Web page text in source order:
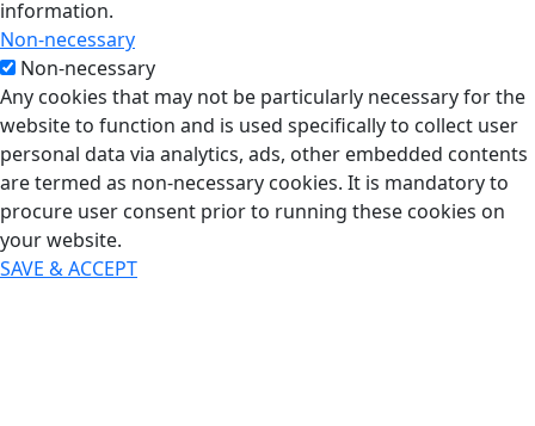
information.
Non-necessary
Non-necessary
Any cookies that may not be particularly necessary for the
website to function and is used specifically to collect user
personal data via analytics, ads, other embedded contents
are termed as non-necessary cookies. It is mandatory to
procure user consent prior to running these cookies on
your website.
SAVE & ACCEPT